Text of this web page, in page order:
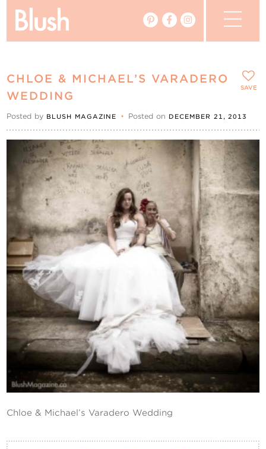
Real Weddings
Vendors
Events
My Favourites
My Account
Contact Us
CHLOE & MICHAEL’S VARADERO
WEDDING
Posted by BLUSH MAGAZINE • Posted on DECEMBER 21, 2013
Chloe & Michael’s Varadero Wedding
SAVE